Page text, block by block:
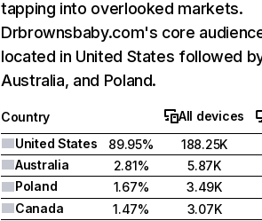
tapping into overlooked markets.
Drbrownsbaby.com's core
located in United States followed
Australia, and Poland.
Country
All devices
United States
89.95%
188.25K
Australia
2.81%
5.87K
Poland
1.67%
3.49K
Canada
1.47%
3.07K